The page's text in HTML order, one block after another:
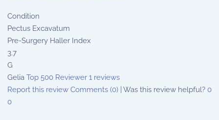
Condition
Pectus Excavatum
Pre-Surgery Haller Index
3.7
G
Gelia Top 500 Reviewer 1 reviews
Report this review Comments (0) Was this review helpful? 0
0